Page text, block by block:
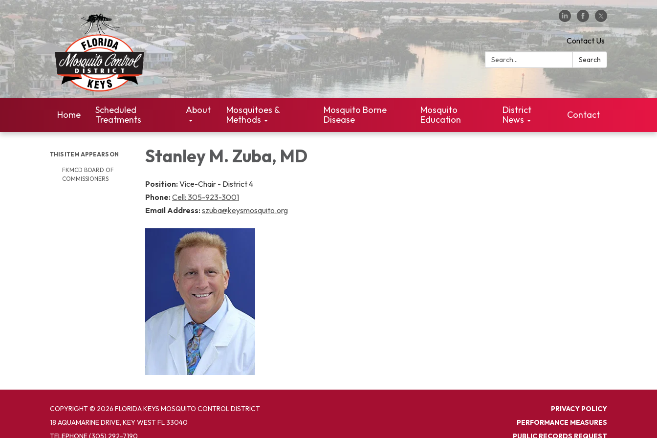
Contact Us
Search:
Search
Home
Scheduled
Treatments
About
Mosquitoes &
Methods
Mosquito Borne
Disease
Mosquito
Education
District
News
Contact
THIS ITEM APPEARS ON
FKMCD BOARD OF
COMMISSIONERS
Stanley M. Zuba, MD
Position: Vice-Chair - District 4
Phone: Cell: 305-923-3001
Email Address: szuba@keysmosquito.org
COPYRIGHT © 2026 FLORIDA KEYS MOSQUITO CONTROL DISTRICT
18 AQUAMARINE DRIVE, KEY WEST FL 33040
TELEPHONE(305) 292-7190
PRIVACY POLICY
PERFORMANCE MEASURES
PUBLIC RECORDS REQUEST